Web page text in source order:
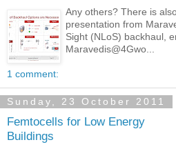
Any others? There is
presentation from
Sight (NLoS) backhaul,
Maravedis@4Gwo...
1 comment:
Sunday, 23 October 2011
Femtocells for Low Energy
Buildings